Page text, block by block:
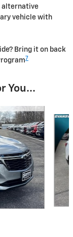
alternative
vehicle with
Bring it on back
7
You...